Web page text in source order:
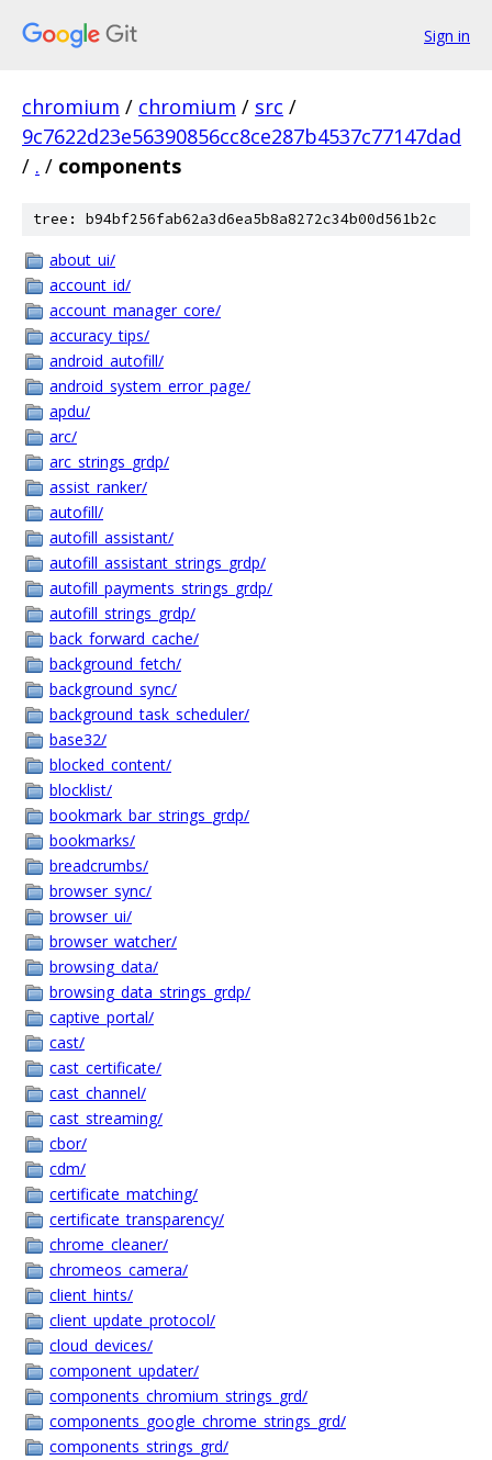
Sign in
chromium / chromium / src /
9c7622d23e56390856cc8ce287b4537c77147dad
/ . / components
tree: b94bf256fab62a3d6ea5b8a8272c34b00d561b2c
about_ui/
account_id/
account_manager_core/
accuracy_tips/
android_autofill/
android_system_error_page/
apdu/
arc/
arc_strings_grdp/
assist_ranker/
autofill/
autofill_assistant/
autofill_assistant_strings_grdp/
autofill_payments_strings_grdp/
autofill_strings_grdp/
back_forward_cache/
background_fetch/
background_sync/
background_task_scheduler/
base32/
blocked_content/
blocklist/
bookmark_bar_strings_grdp/
bookmarks/
breadcrumbs/
browser_sync/
browser_ui/
browser_watcher/
browsing_data/
browsing_data_strings_grdp/
captive_portal/
cast/
cast_certificate/
cast_channel/
cast_streaming/
cbor/
cdm/
certificate_matching/
certificate_transparency/
chrome_cleaner/
chromeos_camera/
client_hints/
client_update_protocol/
cloud_devices/
component_updater/
components_chromium_strings_grd/
components_google_chrome_strings_grd/
components_strings_grd/